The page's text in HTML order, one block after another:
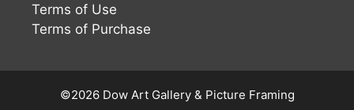
Terms of Use
Terms of Purchase
©2026 Dow Art Gallery & Picture Framing